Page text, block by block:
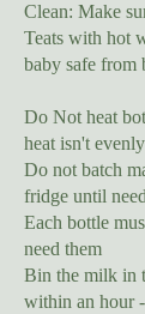
Clean: Make
Teats with hot
baby safe from
Do Not heat
heat isn't
Do not batch
fridge until
Each bottle
need them
Bin the milk in
within an hour